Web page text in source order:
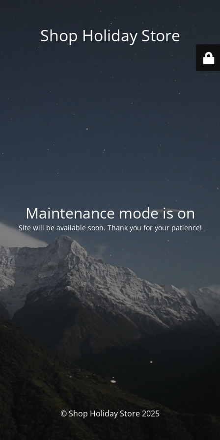
Shop Holiday Store
Maintenance mode is on
Site will be available soon. Thank you for your patience!
© Shop Holiday Store 2025